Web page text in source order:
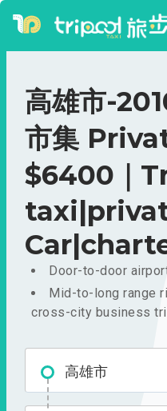
高雄市-
市集
$6400｜
Door-to-door
Mid-to-long range
cross-city business
高雄市